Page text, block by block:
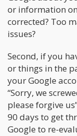
or information
corrected? Too
issues?
Second, if you
or things in the
your Google
“Sorry, we
please forgive
90 days to get
Google to re-